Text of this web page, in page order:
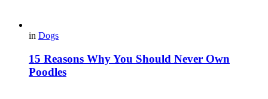
in Dogs
15 Reasons Why You Should Never Own
Poodles